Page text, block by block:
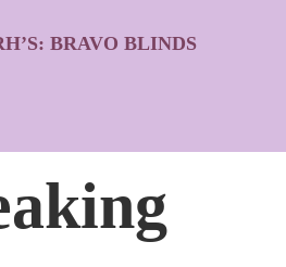
BRAVO BLINDS